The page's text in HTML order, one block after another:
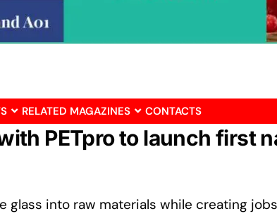
RELATED MAGAZINES CONTACTS
PETpro to launch first
into raw materials while creating jobs